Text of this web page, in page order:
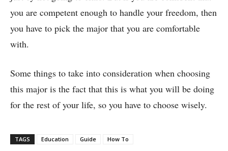
you are competent enough to handle your freedom, then
you have to pick the major that you are comfortable
with.
Some things to take into consideration when choosing
this major is the fact that this is what you will be doing
for the rest of your life, so you have to choose wisely.
TAGS Education Guide How To